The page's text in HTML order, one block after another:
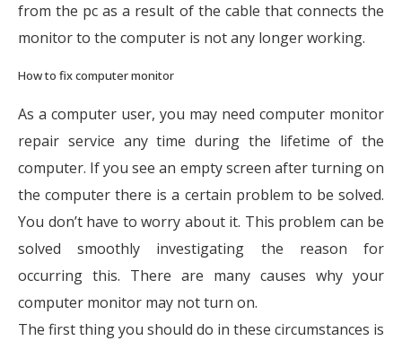
from the pc as a result of the cable that connects the
monitor to the computer is not any longer working.
How to fix computer monitor
As a computer user, you may need computer monitor
repair service any time during the lifetime of the
computer. If you see an empty screen after turning on
the computer there is a certain problem to be solved.
You don’t have to worry about it. This problem can be
solved smoothly investigating the reason for
occurring this. There are many causes why your
computer monitor may not turn on.
The first thing you should do in these circumstances is